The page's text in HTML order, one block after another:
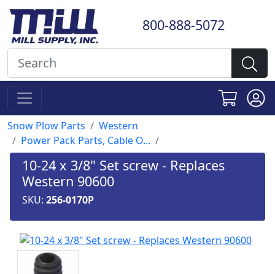
800-888-5072
Snow Plow Parts
Western
Power Pack Parts, Cable O...
10-24 x 3/8" Set screw - Replaces
Western 90600
SKU: 256-0170P